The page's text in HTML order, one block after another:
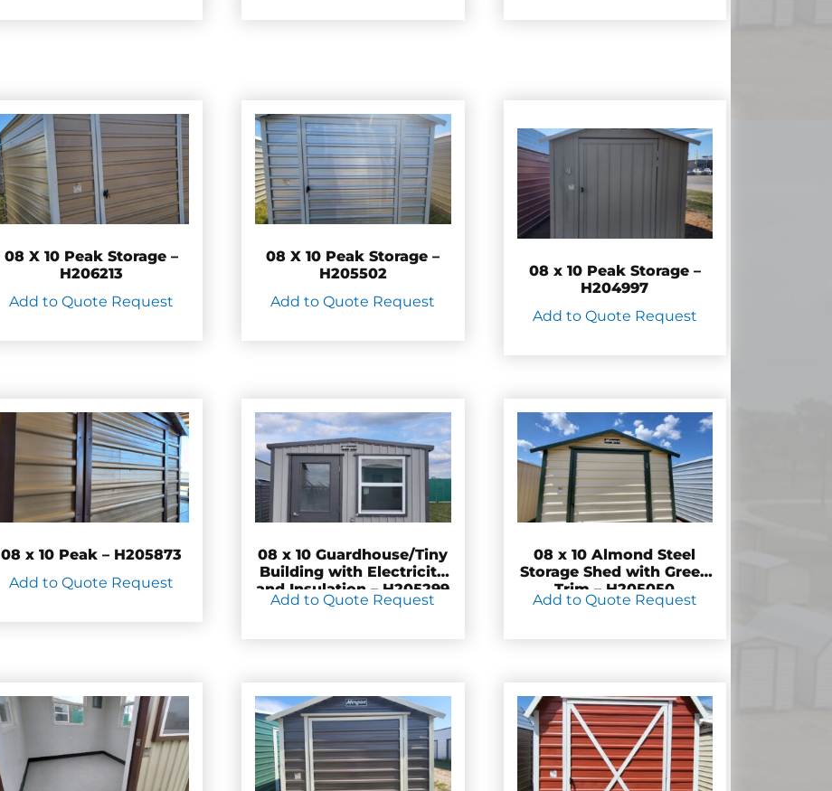
08 X 10 Peak Storage –
H206213
Add to Quote Request
08 X 10 Peak Storage –
H205502
Add to Quote Request
08 x 10 Peak Storage –
H204997
Add to Quote Request
08 x 10 Peak – H205873
Add to Quote Request
08 x 10 Guardhouse/Tiny
Building with Electricity
and Insulation – H205299
Add to Quote Request
08 x 10 Almond Steel
Storage Shed with Green
Trim – H205050
Add to Quote Request